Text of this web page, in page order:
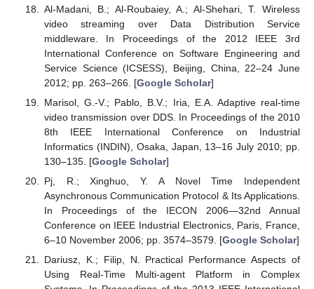
Al-Madani, B.; Al-Roubaiey, A.; Al-Shehari, T. Wireless
video streaming over Data Distribution Service
middleware. In Proceedings of the 2012 IEEE 3rd
International Conference on Software Engineering and
Service Science (ICSESS), Beijing, China, 22–24 June
2012; pp. 263–266. [Google Scholar]
Marisol, G.-V.; Pablo, B.V.; Iria, E.A. Adaptive real-time
video transmission over DDS. In Proceedings of the 2010
8th IEEE International Conference on Industrial
Informatics (INDIN), Osaka, Japan, 13–16 July 2010; pp.
130–135. [Google Scholar]
Pj, R.; Xinghuo, Y. A Novel Time Independent
Asynchronous Communication Protocol & Its Applications.
In Proceedings of the IECON 2006—32nd Annual
Conference on IEEE Industrial Electronics, Paris, France,
6–10 November 2006; pp. 3574–3579. [Google Scholar]
Dariusz, K.; Filip, N. Practical Performance Aspects of
Using Real-Time Multi-agent Platform in Complex